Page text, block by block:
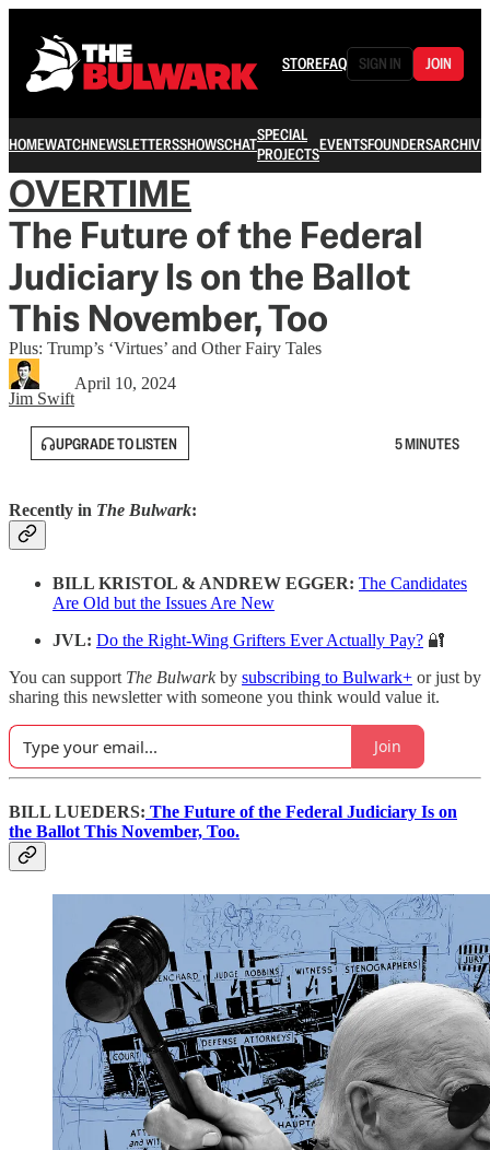
STOREFAQ SIGN IN JOIN
HOMEWATCHNEWSLETTERSSHOWSCHATSPECIAL
PROJECTSEVENTSFOUNDERSARCHIVE
OVERTIME
The Future of the Federal
Judiciary Is on the Ballot
This November, Too
Plus: Trump’s ‘Virtues’ and Other Fairy Tales
Jim Swift
April 10, 2024
UPGRADE TO LISTEN 5 MINUTES
Recently in The Bulwark:
BILL KRISTOL & ANDREW EGGER: The Candidates
Are Old but the Issues Are New
JVL: Do the Right-Wing Grifters Ever Actually Pay? 🔐
You can support The Bulwarkby subscribing to Bulwark+ or just by
sharing this newsletter with someone you think would value it.
Join
BILL LUEDERS: The Future of the Federal Judiciary Is on
the Ballot This November, Too.